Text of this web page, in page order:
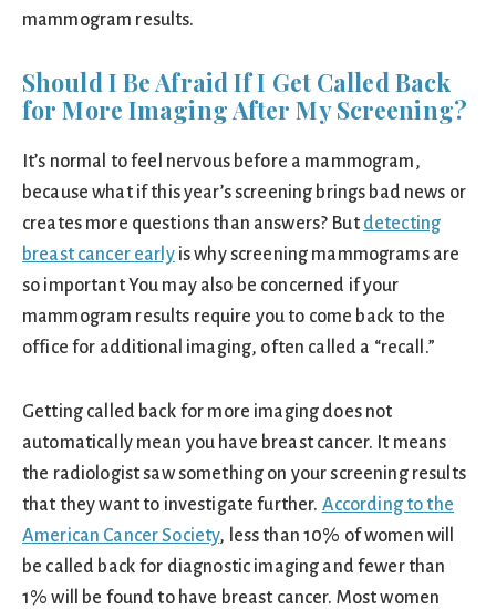
mammogram results.
Should I Be Afraid If I Get Called Back
for More Imaging After My Screening?
It’s normal to feel nervous before a mammogram,
because what if this year’s screening brings bad news or
creates more questions than answers? But detecting
breast cancer earlyis why screening mammograms are
so important You may also be concerned if your
mammogram results require you to come back to the
office for additional imaging, often called a “recall.”
Getting called back for more imaging does not
automatically mean you have breast cancer. It means
the radiologist saw something on your screening results
that they want to investigate further. According to the
American Cancer Society, less than 10% of women will
be called back for diagnostic imaging and fewer than
1% will be found to have breast cancer. Most women